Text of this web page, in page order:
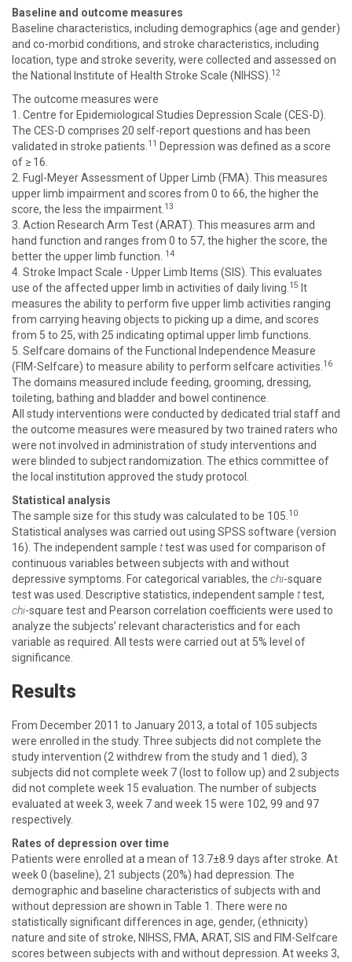
Baseline and outcome measures
Baseline characteristics, including demographics (age and gender)
and co-morbid conditions, and stroke characteristics, including
location, type and stroke severity, were collected and assessed on
the National Institute of Health Stroke Scale (NIHSS). 12
The outcome measures were
1. Centre for Epidemiological Studies Depression Scale (CES-D).
The CES-D comprises 20 self-report questions and has been
validated in stroke patients. 11 Depression was defined as a score
of ≥ 16.
2. Fugl-Meyer Assessment of Upper Limb (FMA). This measures
upper limb impairment and scores from 0 to 66, the higher the
score, the less the impairment. 13
3. Action Research Arm Test (ARAT). This measures arm and
hand function and ranges from 0 to 57, the higher the score, the
better the upper limb function.
14
4. Stroke Impact Scale - Upper Limb Items (SIS). This evaluates
use of the affected upper limb in activities of daily living. 15 It
measures the ability to perform five upper limb activities ranging
from carrying heaving objects to picking up a dime, and scores
from 5 to 25, with 25 indicating optimal upper limb functions.
5. Selfcare domains of the Functional Independence Measure
(FIM-Selfcare) to measure ability to perform selfcare activities. 16
The domains measured include feeding, grooming, dressing,
toileting, bathing and bladder and bowel continence.
All study interventions were conducted by dedicated trial staff and
the outcome measures were measured by two trained raters who
were not involved in administration of study interventions and
were blinded to subject randomization. The ethics committee of
the local institution approved the study protocol.
Statistical analysis
The sample size for this study was calculated to be 105. 10
Statistical analyses was carried out using SPSS software (version
16). The independent sample ttest was used for comparison of
continuous variables between subjects with and without
depressive symptoms. For categorical variables, the chi-square
test was used. Descriptive statistics, independent sample ttest,
chi-square test and Pearson correlation coefficients were used to
analyze the subjects’ relevant characteristics and for each
variable as required. All tests were carried out at 5% level of
significance.
Results
From December 2011 to January 2013, a total of 105 subjects
were enrolled in the study. Three subjects did not complete the
study intervention (2 withdrew from the study and 1 died), 3
subjects did not complete week 7 (lost to follow up) and 2 subjects
did not complete week 15 evaluation. The number of subjects
evaluated at week 3, week 7 and week 15 were 102, 99 and 97
respectively.
Rates of depression over time
Patients were enrolled at a mean of 13.7±8.9 days after stroke. At
week 0 (baseline), 21 subjects (20%) had depression. The
demographic and baseline characteristics of subjects with and
without depression are shown in Table 1. There were no
statistically significant differences in age, gender, (ethnicity)
nature and site of stroke, NIHSS, FMA, ARAT, SIS and FIM-Selfcare
scores between subjects with and without depression. At weeks 3,